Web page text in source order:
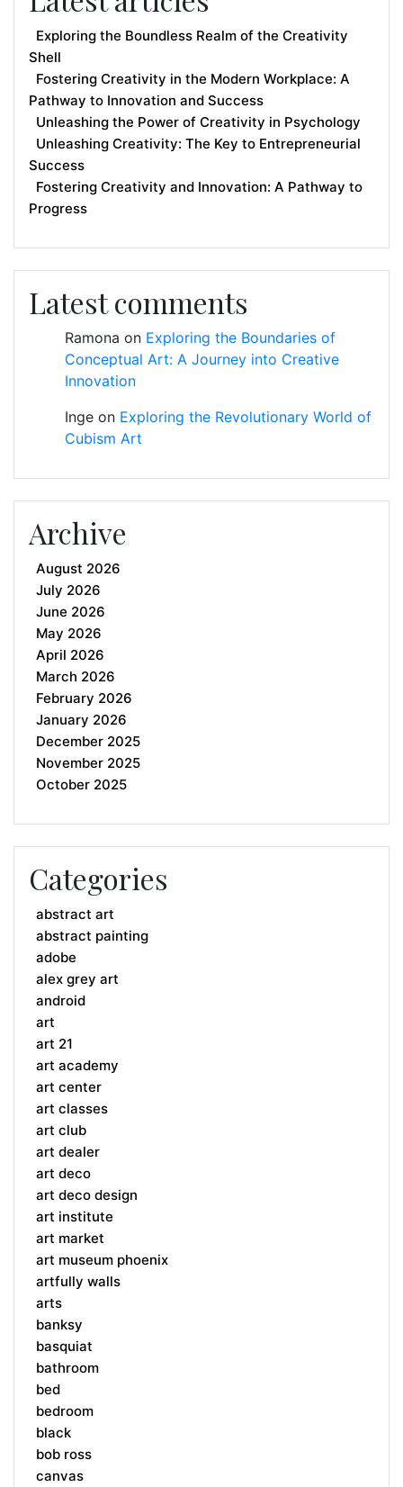
Exploring the Boundless Realm of the Creativity
Shell
Fostering Creativity in the Modern Workplace: A
Pathway to Innovation and Success
Unleashing the Power of Creativity in Psychology
Unleashing Creativity: The Key to Entrepreneurial
Success
Fostering Creativity and Innovation: A Pathway to
Progress
Latest comments
Ramona on Exploring the Boundaries of
Conceptual Art: A Journey into Creative
Innovation
Inge on Exploring the Revolutionary World of
Cubism Art
Archive
August 2026
July 2026
June 2026
May 2026
April 2026
March 2026
February 2026
January 2026
December 2025
November 2025
October 2025
Categories
abstract art
abstract painting
adobe
alex grey art
android
art
art 21
art academy
art center
art classes
art club
art dealer
art deco
art deco design
art institute
art market
art museum phoenix
artfully walls
arts
banksy
basquiat
bathroom
bed
bedroom
black
bob ross
canvas